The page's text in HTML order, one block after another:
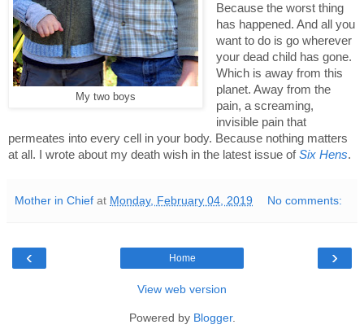
My two boys
Because the worst thing
has happened. And all you
want to do is go wherever
your dead child has gone.
Which is away from this
planet. Away from the
pain, a screaming,
invisible pain that
permeates into every cell in your body. Because nothing matters
at all. I wrote about my death wish in the latest issue of Six Hens.
Mother in Chief at Monday, February 04, 2019 No comments:
‹ ›
Home
View web version
Powered by Blogger.